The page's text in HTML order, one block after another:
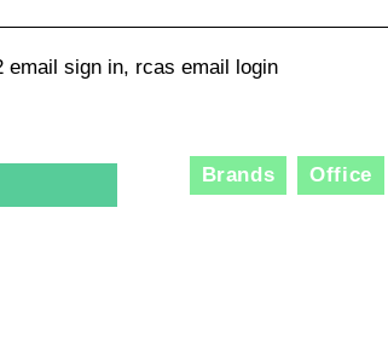
email sign in, rcas email login
Brands Office